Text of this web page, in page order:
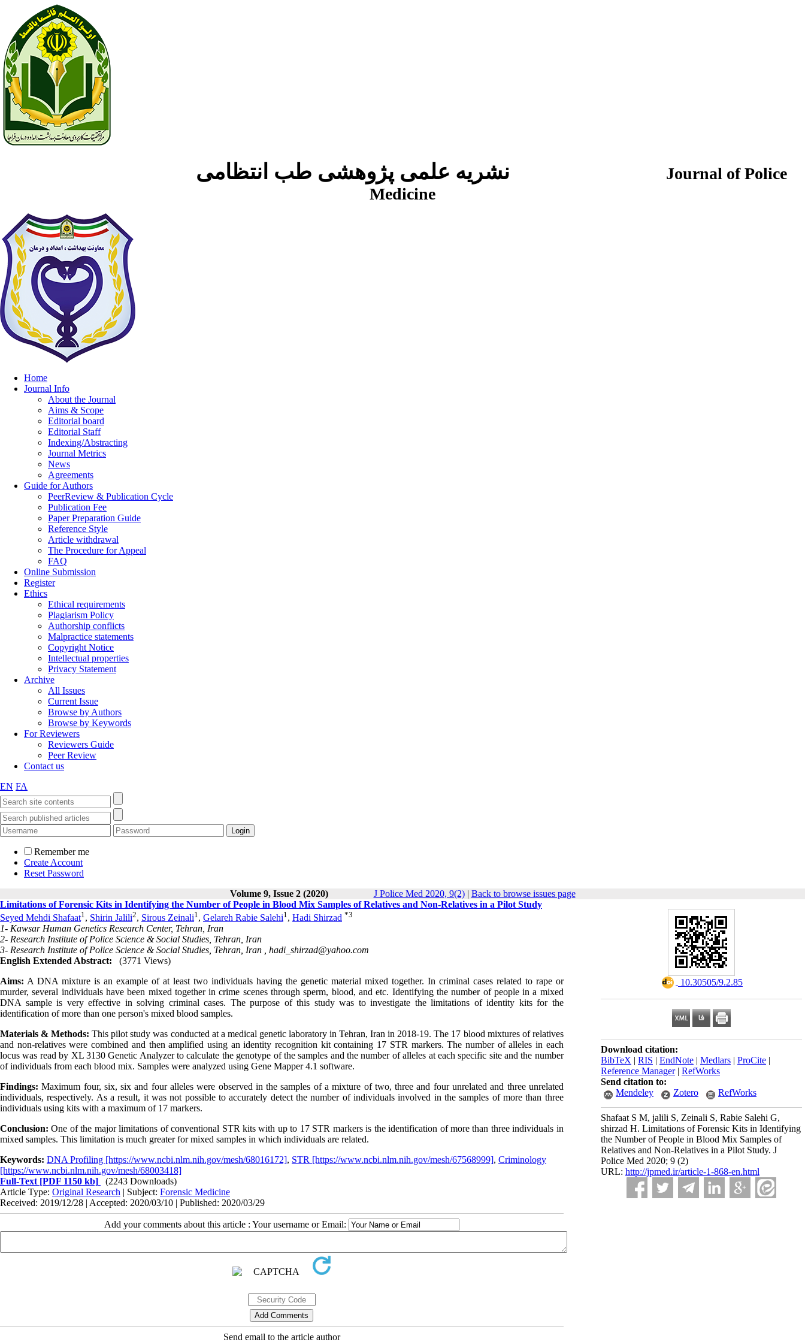
Journal of Police
Medicine
Home
Journal Info
About the Journal
Aims & Scope
Editorial board
Editorial Staff
Indexing/Abstracting
Journal Metrics
News
Agreements
Guide for Authors
PeerReview & Publication Cycle
Publication Fee
Paper Preparation Guide
Reference Style
Article withdrawal
The Procedure for Appeal
FAQ
Online Submission
Register
Ethics
Ethical requirements
Plagiarism Policy
Authorship conflicts
Malpractice statements
Copyright Notice
Intellectual properties
Privacy Statement
Archive
All Issues
Current Issue
Browse by Authors
Browse by Keywords
For Reviewers
Reviewers Guide
Peer Review
Contact us
EN FA
Remember me
Create Account
Reset Password
Volume 9, Issue 2 (2020)
J Police Med 2020, 9(2)| Back to browse issues page
‎ 10.30505/9.2.85
Download citation:
BibTeX | RIS | EndNote | Medlars | ProCite |
Reference Manager| RefWorks
Send citation to:
Mendeley
Zotero RefWorks
Shafaat S M, jalili S, Zeinali S, Rabie Salehi G,
shirzad H. Limitations of Forensic Kits in Identifying
the Number of People in Blood Mix Samples of
Relatives and Non-Relatives in a Pilot Study. J
Police Med 2020; 9 (2)
URL: http://jpmed.ir/article-1-868-en.html
Limitations of Forensic Kits in Identifying the Number of People in Blood Mix Samples of Relatives and Non-Relatives in a Pilot Study
Seyed Mehdi Shafaat1, Shirin Jalili2, Sirous Zeinali1, Gelareh Rabie Salehi1, Hadi Shirzad *3
1- Kawsar Human Genetics Research Center, Tehran, Iran
2- Research Institute of Police Science & Social Studies, Tehran, Iran
3- Research Institute of Police Science & Social Studies, Tehran, Iran , hadi_shirzad@yahoo.com
English Extended Abstract:
(3771 Views)
Aims: A DNA mixture is an example of at least two individuals having the genetic material mixed together. In criminal cases related to rape or
murder, several individuals have been mixed together in crime scenes through sperm, blood, and etc. Identifying the number of people in a mixed
DNA sample is very effective in solving criminal cases. The purpose of this study was to investigate the limitations of identity kits for the
identification of more than one person's mixed blood samples.
Materials & Methods: This pilot study was conducted at a medical genetic laboratory in Tehran, Iran in 2018-19. The 17 blood mixtures of relatives
and non-relatives were combined and then amplified using an identity recognition kit containing 17 STR markers. The number of alleles in each
locus was read by XL 3130 Genetic Analyzer to calculate the genotype of the samples and the number of alleles at each specific site and the number
of individuals from each blood mix. Samples were analyzed using Gene Mapper 4.1 software.
Findings: Maximum four, six, six and four alleles were observed in the samples of a mixture of two, three and four unrelated and three unrelated
individuals, respectively. As a result, it was not possible to accurately detect the number of individuals involved in the samples of more than three
individuals using kits with a maximum of 17 markers.
Conclusion: One of the major limitations of conventional STR kits with up to 17 STR markers is the identification of more than three individuals in
mixed samples. This limitation is much greater for mixed samples in which individuals are related.
Keywords: DNA Profiling [https://www.ncbi.nlm.nih.gov/mesh/68016172], STR [https://www.ncbi.nlm.nih.gov/mesh/67568999], Criminology
[https://www.ncbi.nlm.nih.gov/mesh/68003418]
Full-Text [PDF 1150 kb]
(2243 Downloads)
Article Type: Original Research | Subject: Forensic Medicine
Received: 2019/12/28 | Accepted: 2020/03/10 | Published: 2020/03/29
Add your comments about this article : Your username or Email:
Send email to the article author